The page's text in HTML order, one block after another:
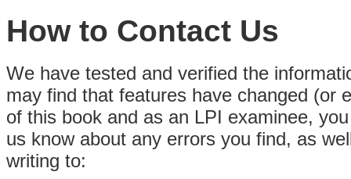
How to Contact Us
We have tested and verified the
may find that features have changed (or
of this book and as an LPI examinee,
us know about any errors you find, as
writing to: